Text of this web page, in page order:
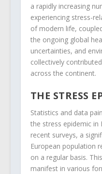
a rapidly increasing
experiencing stress-
of modern life,
the ongoing global
uncertainties, and
collectively
across the continent.
THE STRESS
Statistics and data
the stress epidemic in
recent surveys, a
European population
on a regular basis.
manifest in various